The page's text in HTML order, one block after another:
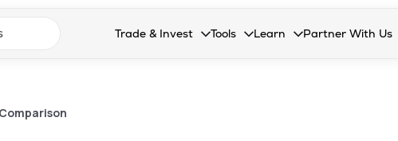
open search suggestionsTrade & Invest
Collapsed. Press Enter or Space to open the
Tools
Collapsed. Press Enter or Space
Learn
Collapsed. Press Enter or
Partner With Us
Collapsed. Press